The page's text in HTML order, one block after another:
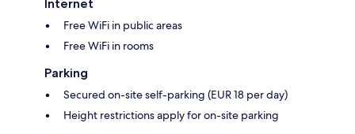
Internet
Free WiFi in public areas
Free WiFi in rooms
Parking
Secured on-site self-parking (EUR 18 per day)
Height restrictions apply for on-site parking